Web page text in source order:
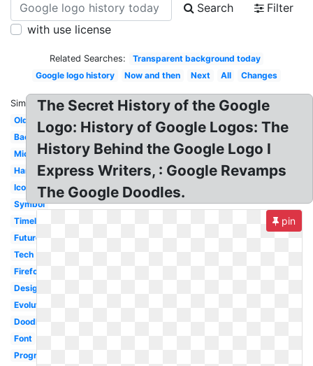
Search
Filter
with use license
Related Searches:
Transparent background today
Google logo history
Now and then Next All Changes
Similar:
Old
Backrub
Microsoft
Hand
Icon
Symbol
Timeline
Future
Tech
Firefox
Design
Evolution
Doodles
Font
Progression
The Secret History of the Google
Logo: History of Google Logos: The
History Behind the Google Logo I
Express Writers, : Google Revamps
The Google Doodles.
pin